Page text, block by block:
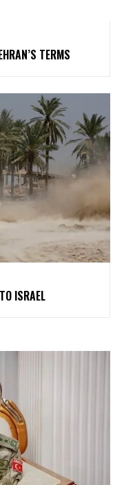
TERMS
ISRAEL